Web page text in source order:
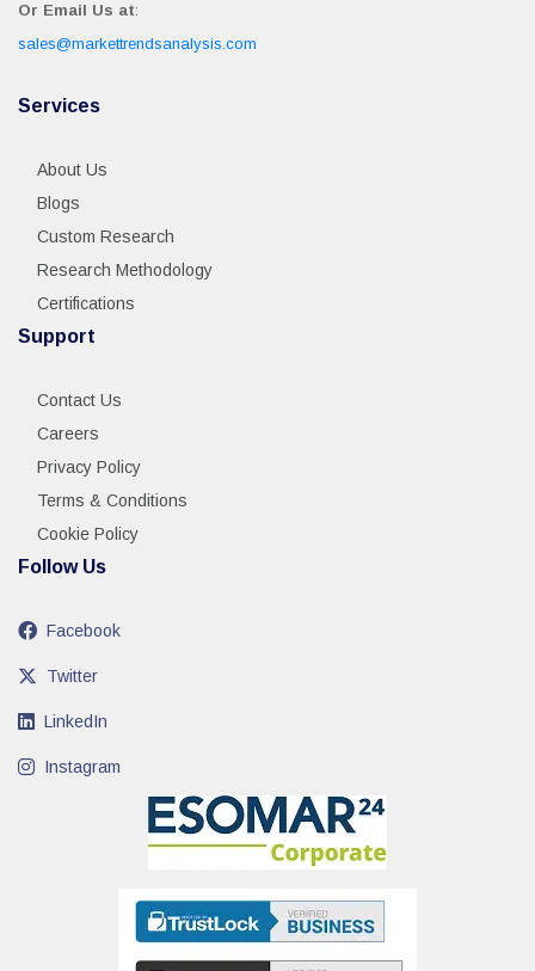
Or Email Us at:
sales@markettrendsanalysis.com
Services
About Us
Blogs
Custom Research
Research Methodology
Certifications
Support
Contact Us
Careers
Privacy Policy
Terms & Conditions
Cookie Policy
Follow Us
Facebook
Twitter
LinkedIn
Instagram